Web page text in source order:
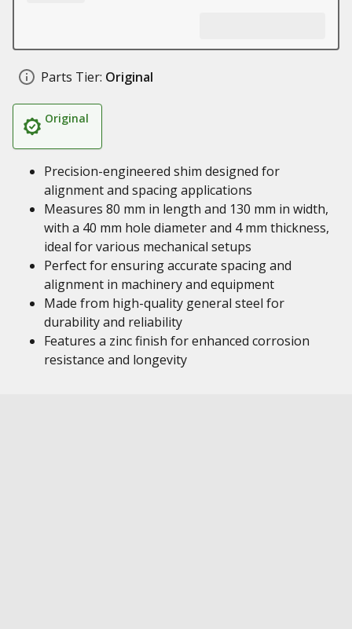
Parts Tier: Original
Original
Precision-engineered shim designed for
alignment and spacing applications
Measures 80 mm in length and 130 mm in width,
with a 40 mm hole diameter and 4 mm thickness,
ideal for various mechanical setups
Perfect for ensuring accurate spacing and
alignment in machinery and equipment
Made from high-quality general steel for
durability and reliability
Features a zinc finish for enhanced corrosion
resistance and longevity